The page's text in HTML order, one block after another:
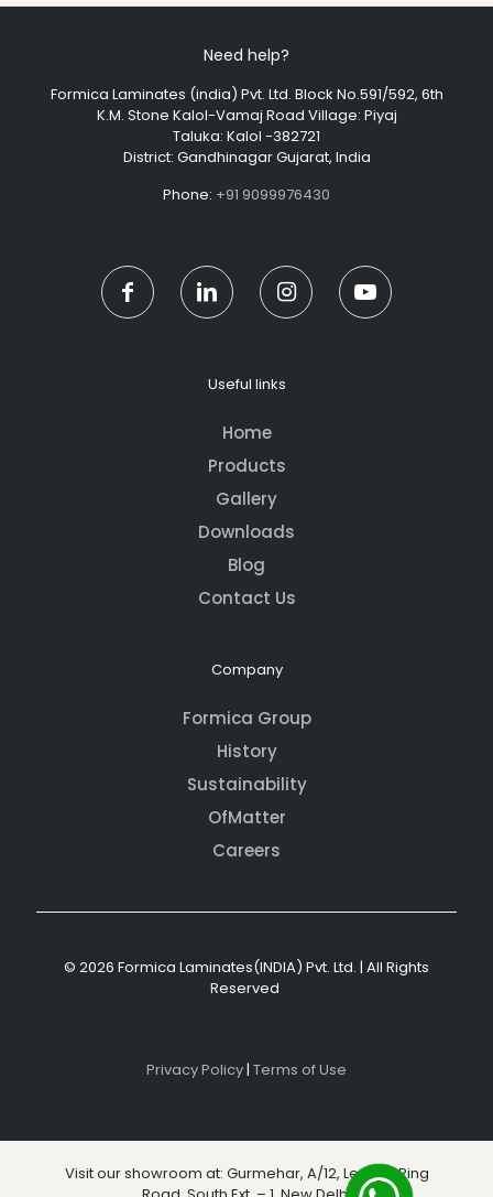
Need help?
Formica Laminates (india) Pvt. Ltd. Block No.591/592, 6th
K.M. Stone Kalol-Vamaj Road Village: Piyaj
Taluka: Kalol -382721
District: Gandhinagar Gujarat, India
Phone: +91 9099976430
Useful links
Home
Products
Gallery
Downloads
Blog
Contact Us
Company
Formica Group
History
Sustainability
OfMatter
Careers
© 2026 Formica Laminates(INDIA) Pvt. Ltd. | All Rights
Reserved
Privacy Policy| Terms of Use
Visit our showroom at: Gurmehar, A/12, Level 3, Ring